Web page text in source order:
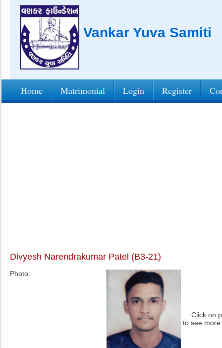
Vankar Yuva Samiti
Home Matrimonial Login Register
Divyesh Narendrakumar Patel (B3-21)
Photo:
Click on
to see